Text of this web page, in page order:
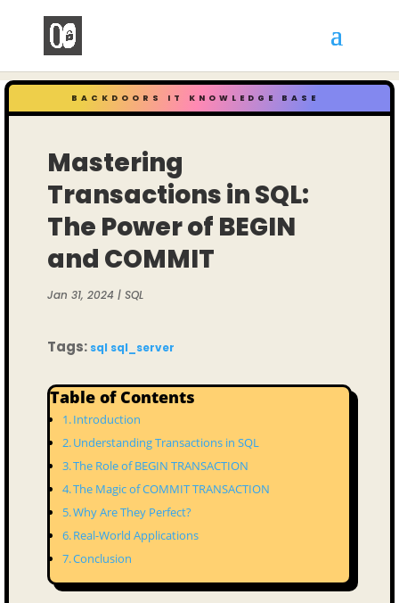
BACKDOORS IT KNOWLEDGE BASE
Mastering
Transactions in SQL:
The Power of BEGIN
and COMMIT
Jan 31, 2024| SQL
Tags: sql sql_server
Table of Contents
Introduction
Understanding Transactions in SQL
The Role of BEGIN TRANSACTION
The Magic of COMMIT TRANSACTION
Why Are They Perfect?
Real-World Applications
Conclusion